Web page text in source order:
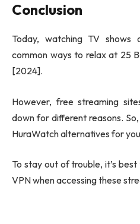
Conclusion
Today, watching TV
common ways to relax at 25
[2024].
However, free streaming
down for different reasons.
HuraWatch alternatives for
To stay out of trouble, it’s
VPN when accessing these